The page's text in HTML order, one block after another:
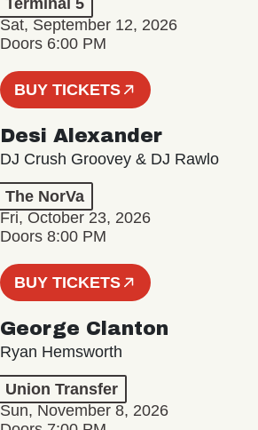
Terminal 5
Sat, September 12, 2026
Doors 6:00 PM
BUY TICKETS
Desi Alexander
DJ Crush Groovey & DJ Rawlo
The NorVa
Fri, October 23, 2026
Doors 8:00 PM
BUY TICKETS
George Clanton
Ryan Hemsworth
Union Transfer
Sun, November 8, 2026